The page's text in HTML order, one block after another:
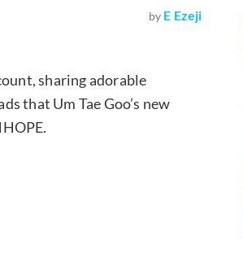
by E Ezeji
sharing adorable
that Um Tae Goo’s new